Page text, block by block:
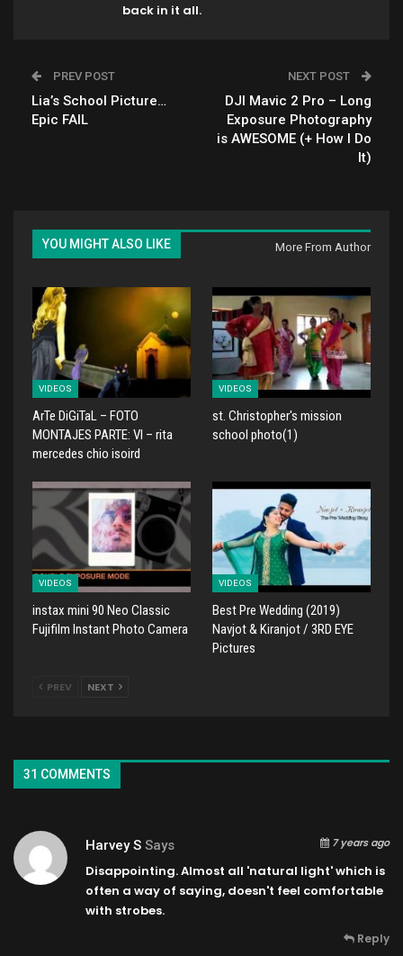
back in it all.
PREV POST
Lia’s School Picture…
Epic FAIL
NEXT POST
DJI Mavic 2 Pro – Long
Exposure Photography
is AWESOME (+ How I Do
It)
YOU MIGHT ALSO LIKE More From Author
VIDEOS
ArTe DiGiTaL – FOTO
MONTAJES PARTE: VI – rita
mercedes chio isoird
VIDEOS
st. Christopher's mission
school photo(1)
VIDEOS
instax mini 90 Neo Classic
Fujifilm Instant Photo Camera
VIDEOS
Best Pre Wedding (2019)
Navjot & Kiranjot / 3RD EYE
Pictures
PREV NEXT
31 COMMENTS
Harvey S Says 7 years ago
Disappointing. Almost all 'natural light' which is
often a way of saying, doesn't feel comfortable
with strobes.
Reply